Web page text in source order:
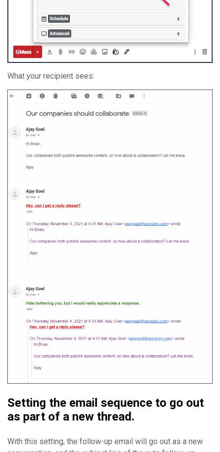
What your recipient sees:
Setting the email sequence to go out
as part of a new thread.
With this setting, the follow-up email will go out as a new